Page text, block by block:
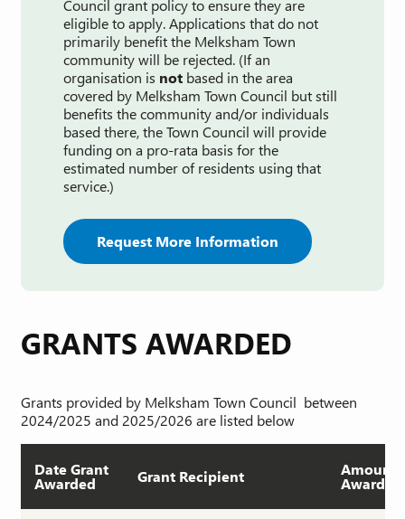
Council grant policy to ensure they are
eligible to apply. Applications that do not
primarily benefit the Melksham Town
community will be rejected. (If an
organisation is not based in the area
covered by Melksham Town Council but still
benefits the community and/or individuals
based there, the Town Council will provide
funding on a pro-rata basis for the
estimated number of residents using that
service.)
Request More Information
GRANTS AWARDED
Grants provided by Melksham Town Council between
2024/2025 and 2025/2026 are listed below
Date Grant
Awarded Grant Recipient Amount
Awarded